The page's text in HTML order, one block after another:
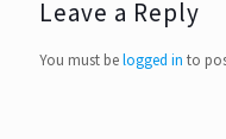
Leave a Reply
You must belogged in to